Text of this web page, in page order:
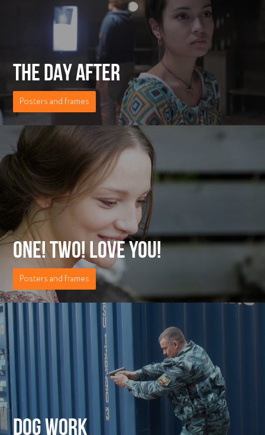
THE DAY AFTER
Posters and frames
ONE! TWO! LOVE YOU!
Posters and frames
DOG WORK